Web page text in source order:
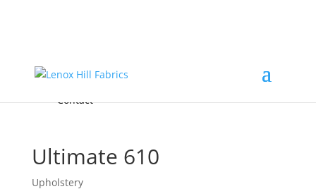
FREE Samples
Accessories & Custom Colors
About
Contact
Ultimate 610
Upholstery